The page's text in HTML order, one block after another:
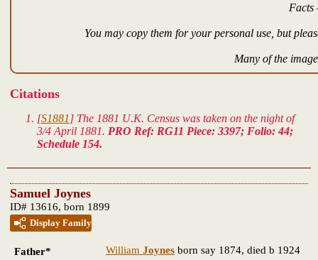
Facts
You may copy them for your personal use, but
Many of the
Citations
[S1881 ] The 1881 U.K. Census was taken on the night of
3/4 April 1881. PRO Ref: RG11 Piece: 3397; Folio: 44;
Schedule 154.
Samuel Joynes
ID# 13616, born 1899
Display Family
Father* William Joynes born say 1874, died b 1924